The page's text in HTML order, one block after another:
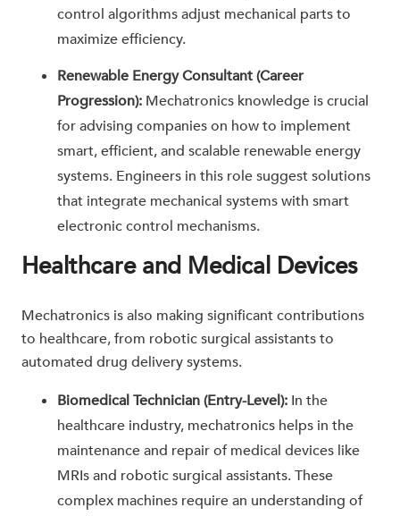
control algorithms adjust mechanical parts to
maximize efficiency.
Renewable Energy Consultant (Career
Progression): Mechatronics knowledge is crucial
for advising companies on how to implement
smart, efficient, and scalable renewable energy
systems. Engineers in this role suggest solutions
that integrate mechanical systems with smart
electronic control mechanisms.
Healthcare and Medical Devices
Mechatronics is also making significant contributions
to healthcare, from robotic surgical assistants to
automated drug delivery systems.
Biomedical Technician (Entry-Level): In the
healthcare industry, mechatronics helps in the
maintenance and repair of medical devices like
MRIs and robotic surgical assistants. These
complex machines require an understanding of